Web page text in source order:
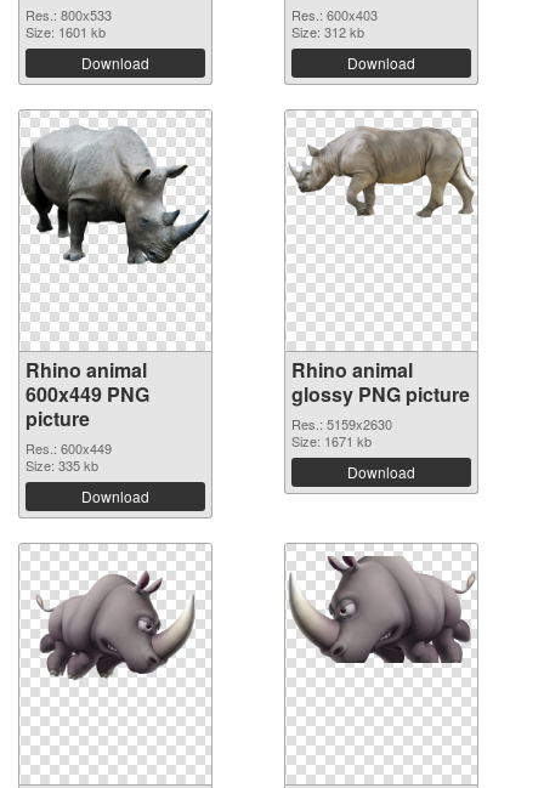
Res.: 800x533
Size: 1601 kb
Download
Res.: 600x403
Size: 312 kb
Download
Rhino animal
600x449 PNG
picture
Res.: 600x449
Size: 335 kb
Download
Rhino animal
glossy PNG picture
Res.: 5159x2630
Size: 1671 kb
Download